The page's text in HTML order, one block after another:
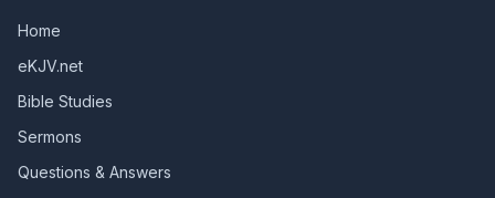
Home
eKJV.net
Bible Studies
Sermons
Questions & Answers